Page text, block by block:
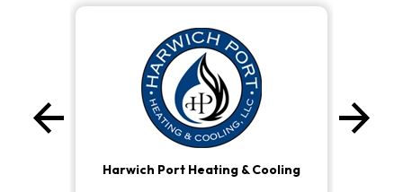
Harwich Port Heating & Cooling
arrow_back
Previous
arrow_forward